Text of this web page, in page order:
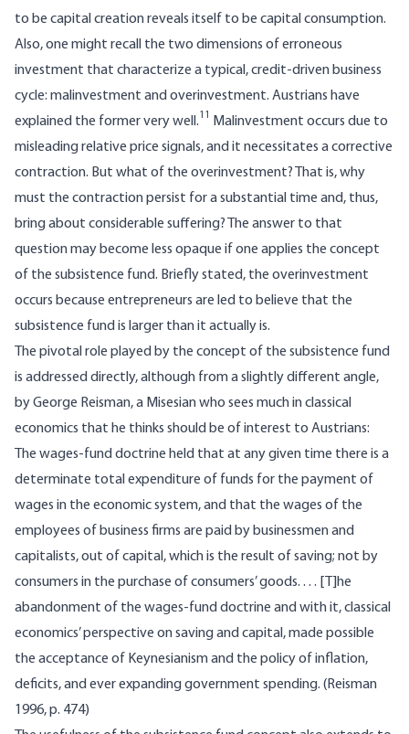
to be capital creation reveals itself to be capital consumption.
Also, one might recall the two dimensions of erroneous
investment that characterize a typical, credit-driven business
cycle: malinvestment and overinvestment. Austrians have
explained the former very well.11
Malinvestment occurs due to
misleading relative price signals, and it necessitates a corrective
contraction. But what of the overinvestment? That is, why
must the contraction persist for a substantial time and, thus,
bring about considerable suffering? The answer to that
question may become less opaque if one applies the concept
of the subsistence fund. Briefly stated, the overinvestment
occurs because entrepreneurs are led to believe that the
subsistence fund is larger than it actually is.
The pivotal role played by the concept of the subsistence fund
is addressed directly, although from a slightly different angle,
by George Reisman, a Misesian who sees much in classical
economics that he thinks should be of interest to Austrians:
The wages-fund doctrine held that at any given time there is a
determinate total expenditure of funds for the payment of
wages in the economic system, and that the wages of the
employees of business firms are paid by businessmen and
capitalists, out of capital, which is the result of saving; not by
consumers in the purchase of consumers’ goods. . . . [T]he
abandonment of the wages-fund doctrine and with it, classical
economics’ perspective on saving and capital, made possible
the acceptance of Keynesianism and the policy of inflation,
deficits, and ever expanding government spending. (Reisman
1996, p. 474)